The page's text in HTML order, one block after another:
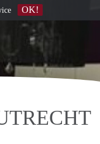
OK!